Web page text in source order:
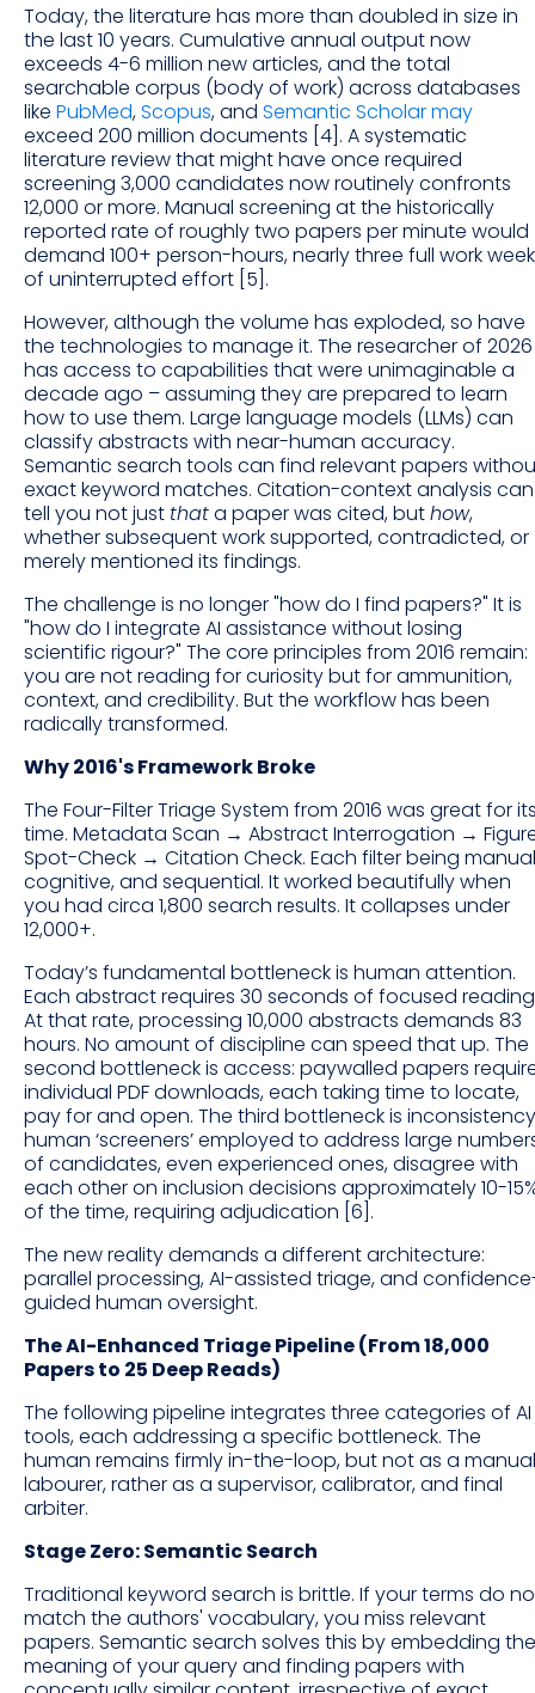
Today, the literature has more than doubled in size in
the last 10 years. Cumulative annual output now
exceeds 4-6 million new articles, and the total
searchable corpus (body of work) across databases
like PubMed,Scopus, and Semantic Scholar may
exceed 200 million documents [4]. A systematic
literature review that might have once required
screening 3,000 candidates now routinely confronts
12,000 or more. Manual screening at the historically
reported rate of roughly two papers per minute would
demand 100+ person-hours, nearly three full work
of uninterrupted effort [5].
However, although the volume has exploded, so have
the technologies to manage it. The researcher of 2026
has access to capabilities that were unimaginable a
decade ago – assuming they are prepared to learn
how to use them. Large language models (LLMs) can
classify abstracts with near-human accuracy.
Semantic search tools can find relevant papers
exact keyword matches. Citation-context analysis can
tell you not just thata paper was cited, buthow,
whether subsequent work supported, contradicted, or
merely mentioned its findings.
The challenge is no longer "how do I find papers?" It is
"how do I integrate AI assistance without losing
scientific rigour?" The core principles from 2016 remain:
you are not reading for curiosity but for ammunition,
context, and credibility. But the workflow has been
radically transformed.
Why 2016's Framework Broke
The Four-Filter Triage System from 2016 was great for
time. Metadata Scan → Abstract Interrogation →
Spot-Check → Citation Check. Each filter being
cognitive, and sequential. It worked beautifully when
you had circa 1,800 search results. It collapses under
12,000+.
Today’s fundamental bottleneck is human attention.
Each abstract requires 30 seconds of focused
At that rate, processing 10,000 abstracts demands 83
hours. No amount of discipline can speed that up. The
second bottleneck is access: paywalled papers
individual PDF downloads, each taking time to locate,
pay for and open. The third bottleneck is
human ‘screeners’ employed to address large
of candidates, even experienced ones, disagree with
each other on inclusion decisions approximately 10-
of the time, requiring adjudication [6].
The new reality demands a different architecture:
parallel processing, AI-assisted triage, and
guided human oversight.
The AI-Enhanced Triage Pipeline (From 18,000
Papers to 25 Deep Reads)
The following pipeline integrates three categories of AI
tools, each addressing a specific bottleneck. The
human remains firmly in-the-loop, but not as a manual
labourer, rather as a supervisor, calibrator, and final
arbiter.
Stage Zero: Semantic Search
Traditional keyword search is brittle. If your terms do
match the authors' vocabulary, you miss relevant
papers. Semantic search solves this by embedding the
meaning of your query and finding papers with